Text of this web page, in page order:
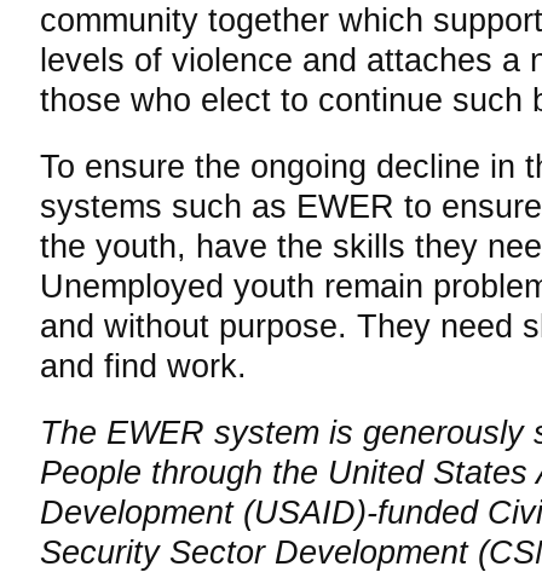
community together which
levels of violence and attaches a
those who elect to continue such
To ensure the ongoing decline in
systems such as EWER to
the youth, have the skills they
Unemployed youth remain
and without purpose. They need
and find work.
The EWER system is generously
People through the United
Development (USAID)-funded
Security Sector Development